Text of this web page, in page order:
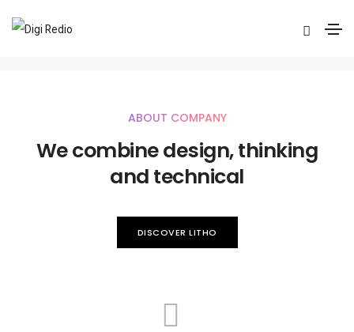
ABOUT COMPANY
We combine design, thinking
and technical
DISCOVER LITHO